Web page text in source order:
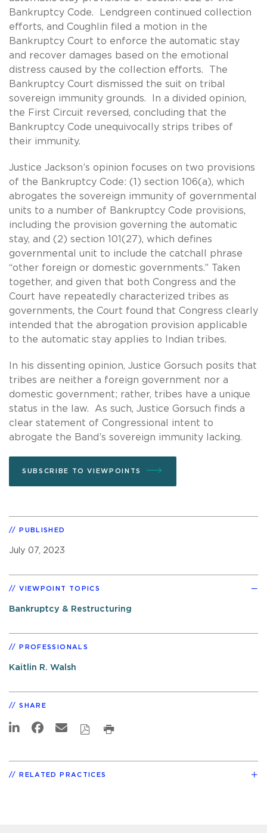
Bankruptcy Code. Lendgreen continued collection
efforts, and Coughlin filed a motion in the
Bankruptcy Court to enforce the automatic stay
and recover damages based on the emotional
distress caused by the collection efforts. The
Bankruptcy Court dismissed the suit on tribal
sovereign immunity grounds. In a divided opinion,
the First Circuit reversed, concluding that the
Bankruptcy Code unequivocally strips tribes of
their immunity.
Justice Jackson’s opinion focuses on two provisions
of the Bankruptcy Code: (1) section 106(a), which
abrogates the sovereign immunity of governmental
units to a number of Bankruptcy Code provisions,
including the provision governing the automatic
stay, and (2) section 101(27), which defines
governmental unit to include the catchall phrase
“other foreign or domestic governments.” Taken
together, and given that both Congress and the
Court have repeatedly characterized tribes as
governments, the Court found that Congress clearly
intended that the abrogation provision applicable
to the automatic stay applies to Indian tribes.
In his dissenting opinion, Justice Gorsuch posits that
tribes are neither a foreign government nor a
domestic government; rather, tribes have a unique
status in the law. As such, Justice Gorsuch finds a
clear statement of Congressional intent to
abrogate the Band’s sovereign immunity lacking.
SUBSCRIBE TO VIEWPOINTS
PUBLISHED
July 07, 2023
VIEWPOINT TOPICS
Bankruptcy & Restructuring
PROFESSIONALS
Kaitlin R. Walsh
SHARE
RELATED PRACTICES